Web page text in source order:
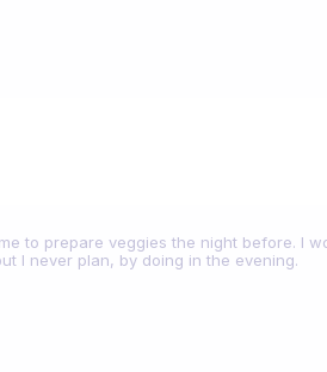
to prepare veggies the night before. I
I never plan, by doing in the evening.